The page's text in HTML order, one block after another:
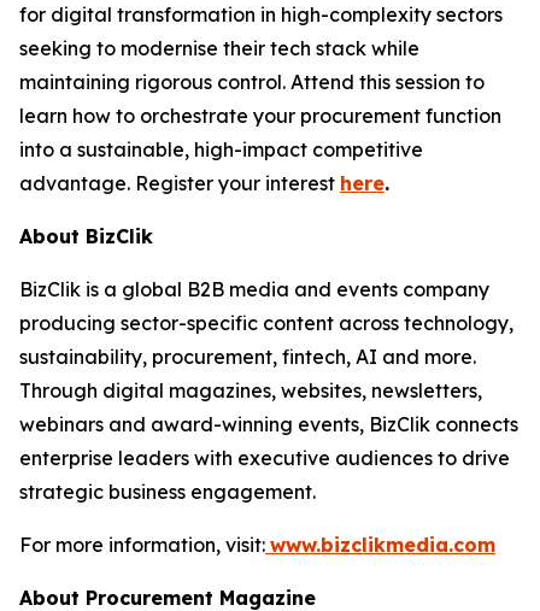
for digital transformation in high-complexity sectors
seeking to modernise their tech stack while
maintaining rigorous control. Attend this session to
learn how to orchestrate your procurement function
into a sustainable, high-impact competitive
advantage. Register your interest here.
About BizClik
BizClik is a global B2B media and events company
producing sector-specific content across technology,
sustainability, procurement, fintech, AI and more.
Through digital magazines, websites, newsletters,
webinars and award-winning events, BizClik connects
enterprise leaders with executive audiences to drive
strategic business engagement.
For more information, visit: www.bizclikmedia.com
About Procurement Magazine